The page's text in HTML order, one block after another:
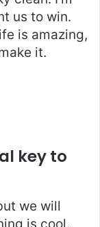
us to win.
is amazing,
it.
key to
we will
is cool,